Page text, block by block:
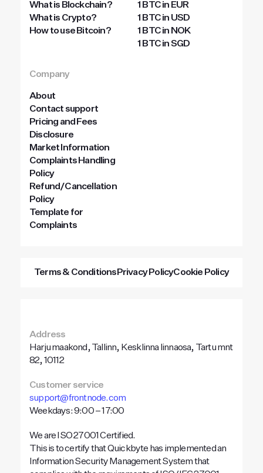
What is Blockchain?
What is Crypto?
How to use Bitcoin?
1 BTC in EUR
1 BTC in USD
1 BTC in NOK
1 BTC in SGD
Company
About
Contact support
Pricing and Fees
Disclosure
Market Information
Complaints Handling
Policy
Refund/Cancellation
Policy
Template for
Complaints
Terms & Conditions Privacy PolicyCookie Policy
Address
Harju maakond, Tallinn, Kesklinna linnaosa, Tartu mnt
82, 10112
Customer service
support@frontnode.com
Weekdays: 9:00 – 17:00
We are ISO 27001 Certified.
This is to certify that Quickbyte has implemented an
Information Security Management System that